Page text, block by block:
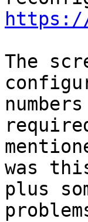
https://
The
was
plus